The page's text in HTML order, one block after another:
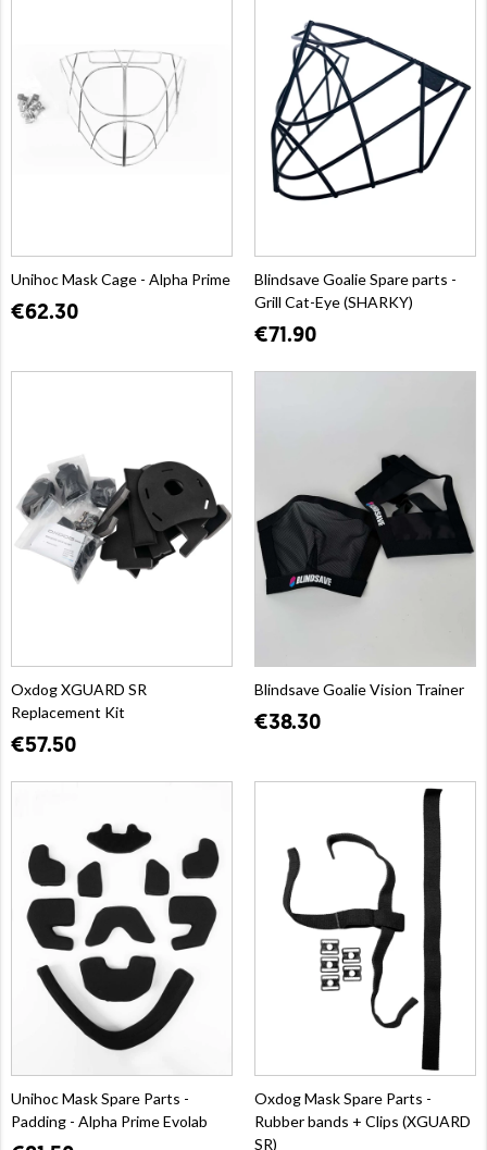
Unihoc Mask Cage - Alpha Prime
€62.30
Blindsave Goalie Spare parts -
Grill Cat-Eye (SHARKY)
€71.90
Oxdog XGUARD SR
Replacement Kit
€57.50
Blindsave Goalie Vision Trainer
€38.30
Unihoc Mask Spare Parts -
Padding - Alpha Prime Evolab
Oxdog Mask Spare Parts -
Rubber bands + Clips (XGUARD
SR)